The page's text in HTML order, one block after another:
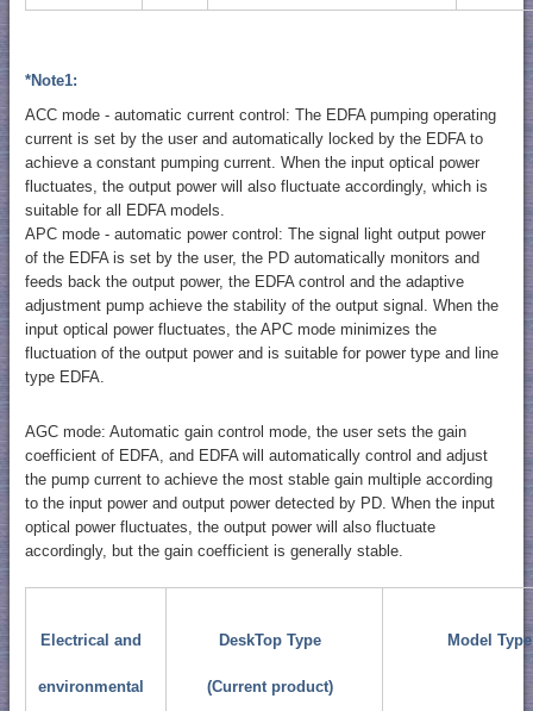
*Note1:
ACC mode - automatic current control: The EDFA pumping operating
current is set by the user and automatically locked by the EDFA to
achieve a constant pumping current. When the input optical power
fluctuates, the output power will also fluctuate accordingly, which is
suitable for all EDFA models.
APC mode - automatic power control: The signal light output power
of the EDFA is set by the user, the PD automatically monitors and
feeds back the output power, the EDFA control and the adaptive
adjustment pump achieve the stability of the output signal. When the
input optical power fluctuates, the APC mode minimizes the
fluctuation of the output power and is suitable for power type and line
type EDFA.
AGC mode: Automatic gain control mode, the user sets the gain
coefficient of EDFA, and EDFA will automatically control and adjust
the pump current to achieve the most stable gain multiple according
to the input power and output power detected by PD. When the input
optical power fluctuates, the output power will also fluctuate
accordingly, but the gain coefficient is generally stable.
Electrical and
environmental
DeskTop Type
(Current product)
Model Type